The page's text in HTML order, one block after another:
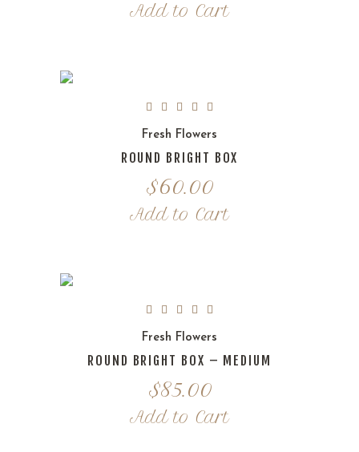
Add to Cart
Fresh Flowers
ROUND BRIGHT BOX
$60.00
Add to Cart
Fresh Flowers
ROUND BRIGHT BOX – MEDIUM
$85.00
Add to Cart